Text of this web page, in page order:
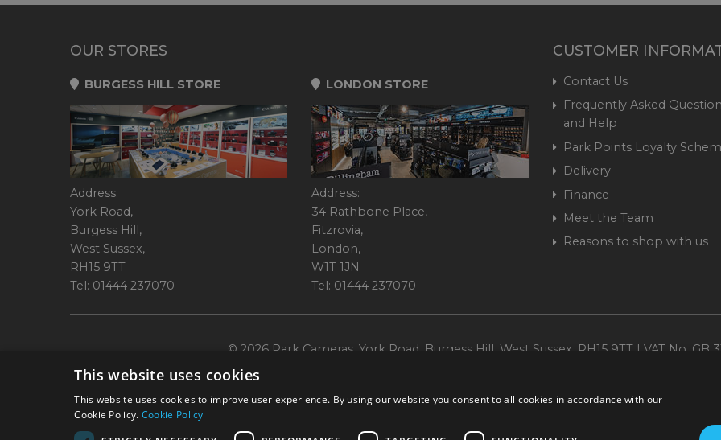
OUR STORES
BURGESS HILL STORE
Address:
York Road,
Burgess Hill,
West Sussex,
RH15 9TT
Tel: 01444 237070
LONDON STORE
Address:
34 Rathbone Place,
Fitzrovia,
London,
W1T 1JN
Tel: 01444 237070
CUSTOMER
Contact Us
Frequently Asked
and Help
Park Points Loyalty
Delivery
Finance
Meet the Team
Reasons to shop with us
© 2026 Park Cameras, York Road, Burgess Hill, West Sussex, RH15 9TT | VAT No. GB
This website uses cookies
This website uses cookies to improve user experience. By using our website you consent to all cookies in accordance with our
Cookie Policy. Cookie Policy